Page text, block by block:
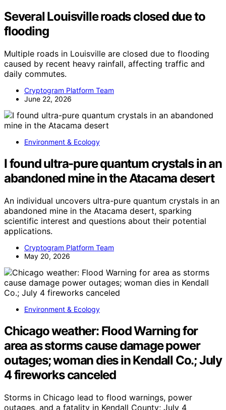
Several Louisville roads closed due to
flooding
Multiple roads in Louisville are closed due to flooding
caused by recent heavy rainfall, affecting traffic and
daily commutes.
Cryptogram Platform Team
June 22, 2026
Environment & Ecology
I found ultra-pure quantum crystals in an
abandoned mine in the Atacama desert
An individual uncovers ultra-pure quantum crystals in an
abandoned mine in the Atacama desert, sparking
scientific interest and questions about their potential
applications.
Cryptogram Platform Team
May 20, 2026
Environment & Ecology
Chicago weather: Flood Warning for
area as storms cause damage power
outages; woman dies in Kendall Co.; July
4 fireworks canceled
Storms in Chicago lead to flood warnings, power
outages, and a fatality in Kendall County; July 4